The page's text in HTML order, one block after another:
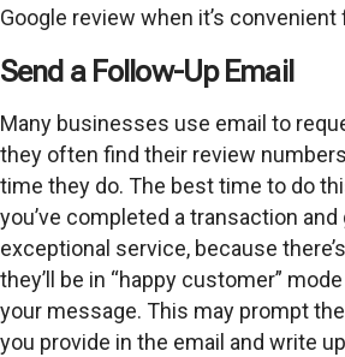
Google review when it’s convenient
Send a Follow-Up Email
Many businesses use email to
they often find their review
time they do. The best time to do
you’ve completed a transaction
exceptional service, because
they’ll be in “happy customer”
your message. This may prompt
you provide in the email and write